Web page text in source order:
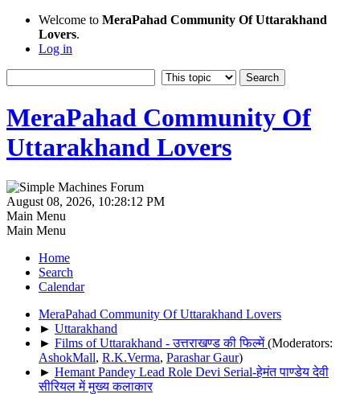
Welcome to MeraPahad Community Of Uttarakhand
Lovers.
Log in
MeraPahad Community Of
Uttarakhand Lovers
August 08, 2026, 10:28:12 PM
Main Menu
Main Menu
Home
Search
Calendar
MeraPahad Community Of Uttarakhand Lovers
► Uttarakhand
► Films of Uttarakhand - उत्तराखण्ड की फिल्में(Moderators:
AshokMall, R.K.Verma, Parashar Gaur)
► Hemant Pandey Lead Role Devi Serial-हेमंत पाण्डेय देवी
सीरियल में मुख्य कलाकार